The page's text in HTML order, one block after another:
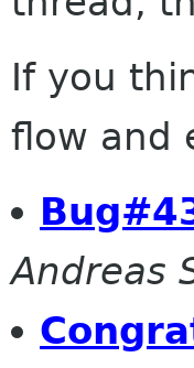
If you
flow and
Andreas